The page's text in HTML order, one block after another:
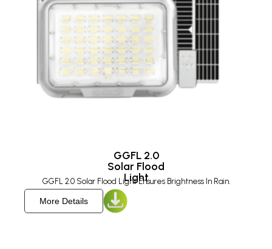
GGFL 2.0
Solar Flood
Light
GGFL 2.0 Solar Flood Light Ensures Brightness In Rain.
More Details